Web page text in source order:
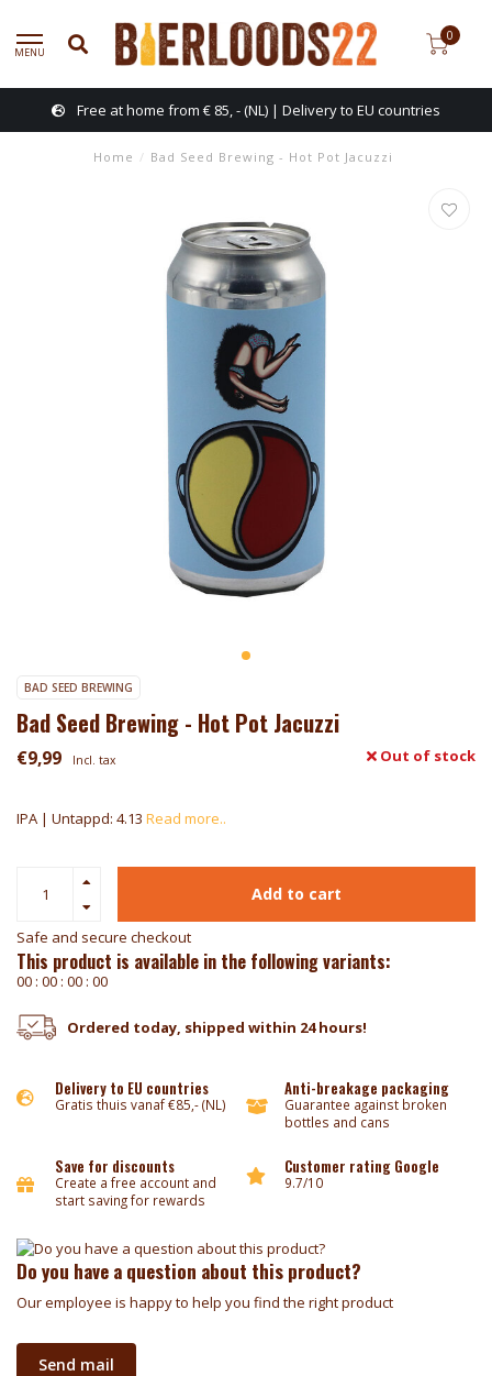
MENU
0
Free at home from € 85, - (NL) | Delivery to EU countries
Home / Bad Seed Brewing - Hot Pot Jacuzzi
BAD SEED BREWING
Bad Seed Brewing - Hot Pot Jacuzzi
€9,99 Incl. tax Out of stock
IPA | Untappd: 4.13 Read more..
Add to cart
Safe and secure checkout
This product is available in the following variants:
00 : 00 : 00 : 00
Ordered today, shipped within 24 hours!
Delivery to EU countries
Gratis thuis vanaf €85,- (NL)
Anti-breakage packaging
Guarantee against broken
bottles and cans
Save for discounts
Create a free account and
start saving for rewards
Customer rating Google
9.7/10
Do you have a question about this product?
Our employee is happy to help you find the right product
Send mail